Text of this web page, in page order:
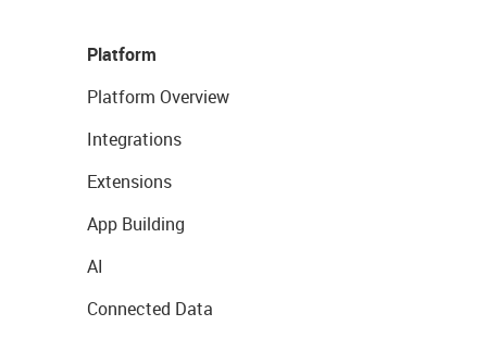
Platform
Platform Overview
Integrations
Extensions
App Building
AI
Connected Data